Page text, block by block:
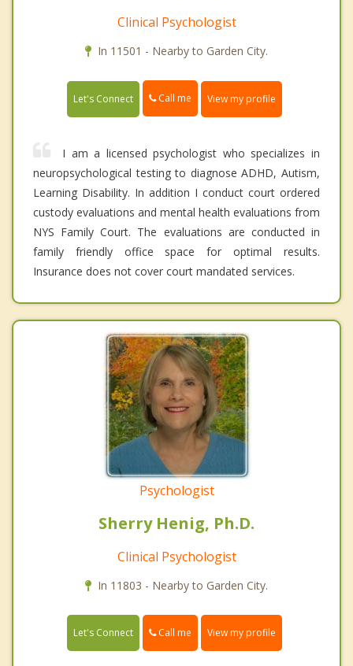
Clinical Psychologist
In 11501 - Nearby to Garden City.
Let's Connect Call me View my profile
I am a licensed psychologist who specializes in
neuropsychological testing to diagnose ADHD, Autism,
Learning Disability. In addition I conduct court ordered
custody evaluations and mental health evaluations from
NYS Family Court. The evaluations are conducted in
family friendly office space for optimal results.
Insurance does not cover court mandated services.
Psychologist
Sherry Henig, Ph.D.
Clinical Psychologist
In 11803 - Nearby to Garden City.
Let's Connect Call me View my profile